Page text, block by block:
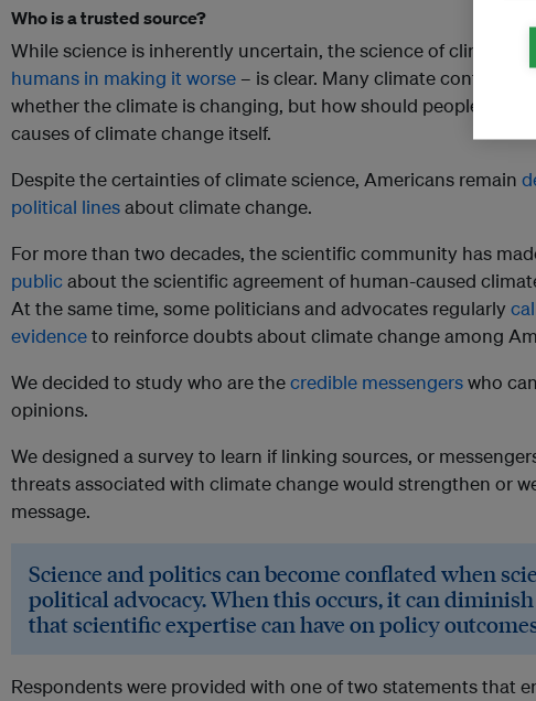
Who is a trusted source?
While science is inherently uncertain, the science of climate
humans in making it worse – is clear. Many climate
whether the climate is changing, but how should people
causes of climate change itself.
Despite the certainties of climate science, Americans remain
political linesabout climate change.
For more than two decades, the scientific community has
publicabout the scientific agreement of human-caused
At the same time, some politicians and advocates regularly
evidenceto reinforce doubts about climate change among
We decided to study who are thecredible messengerswho
opinions.
We designed a survey to learn if linking sources, or
threats associated with climate change would strengthen or
message.
Science and politics can become conflated when
political advocacy. When this occurs, it can
that scientific expertise can have on policy
Respondents were provided with one of two statements that